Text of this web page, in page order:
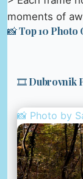
moments of
📸 Top 10
🎞️ Dubrovnik
📸 Photo by